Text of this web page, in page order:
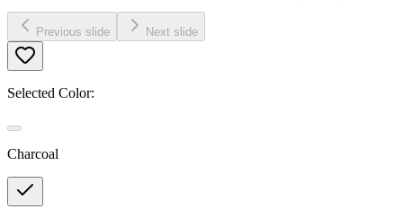
Previous slide Next slide
Selected Color:
Charcoal